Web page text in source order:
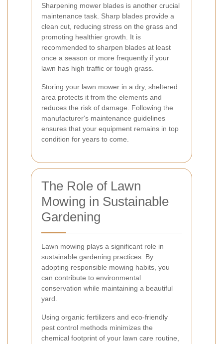
Sharpening mower blades is another crucial
maintenance task. Sharp blades provide a
clean cut, reducing stress on the grass and
promoting healthier growth. It is
recommended to sharpen blades at least
once a season or more frequently if your
lawn has high traffic or tough grass.
Storing your lawn mower in a dry, sheltered
area protects it from the elements and
reduces the risk of damage. Following the
manufacturer's maintenance guidelines
ensures that your equipment remains in top
condition for years to come.
The Role of Lawn
Mowing in Sustainable
Gardening
Lawn mowing plays a significant role in
sustainable gardening practices. By
adopting responsible mowing habits, you
can contribute to environmental
conservation while maintaining a beautiful
yard.
Using organic fertilizers and eco-friendly
pest control methods minimizes the
chemical footprint of your lawn care routine,